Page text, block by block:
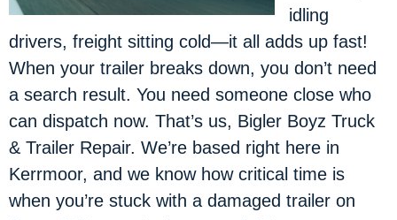
idling
drivers, freight sitting cold—it all adds up fast!
When your trailer breaks down, you don’t need
a search result. You need someone close who
can dispatch now. That’s us, Bigler Boyz Truck
& Trailer Repair. We’re based right here in
Kerrmoor, and we know how critical time is
when you’re stuck with a damaged trailer on